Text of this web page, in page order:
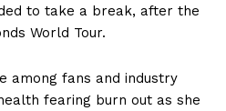
to take a break, after the
World Tour.
among fans and industry
fearing burn out as she